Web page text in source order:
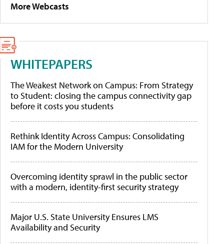
More Webcasts
WHITEPAPERS
The Weakest Network on Campus: From Strategy
to Student: closing the campus connectivity gap
before it costs you students
Rethink Identity Across Campus: Consolidating
IAM for the Modern University
Overcoming identity sprawl in the public sector
with a modern, identity-first security strategy
Major U.S. State University Ensures LMS
Availability and Security